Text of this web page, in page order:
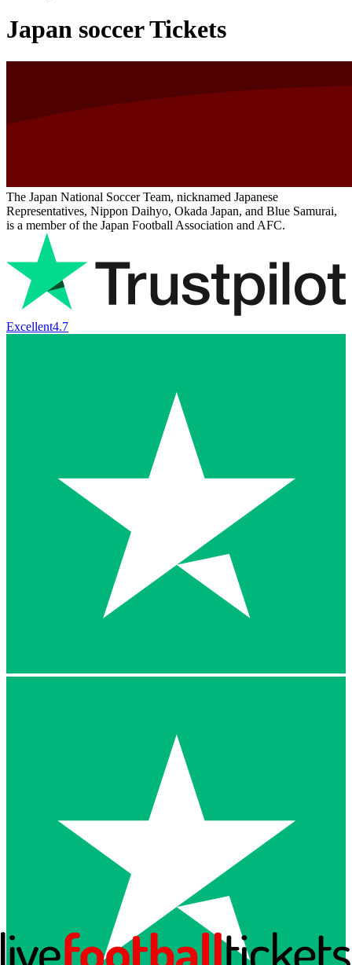
Japan soccer Tickets
The Japan National Soccer Team, nicknamed Japanese
Representatives, Nippon Daihyo, Okada Japan, and Blue Samurai,
is a member of the Japan Football Association and AFC.
Excellent4.7